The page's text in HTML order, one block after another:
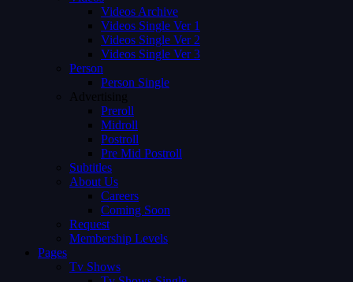
Videos Archive
Videos Single Ver 1
Videos Single Ver 2
Videos Single Ver 3
Person
Person Single
Advertising
Preroll
Midroll
Postroll
Pre Mid Postroll
Subtitles
About Us
Careers
Coming Soon
Request
Membership Levels
Pages
Tv Shows